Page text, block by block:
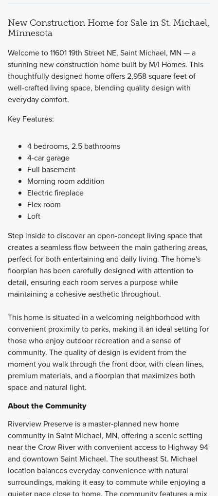
The Prestige Collection on the North end of Riverview
Preserve features stunning and spacious single family
floorplans ranging from around 1,900 to over 3,600 square
feet. Each of these outstanding homes offer 4 bedrooms,
amenities!
Learn More
New Construction Home for Sale in St. Michael,
Minnesota
Welcome to 11601 19th Street NE, Saint Michael, MN — a
stunning new construction home built by M/I Homes. This
thoughtfully designed home offers 2,958 square feet of
well-crafted living space, blending quality design with
everyday comfort.
Key Features:
4 bedrooms, 2.5 bathrooms
4-car garage
Full basement
Morning room addition
Electric fireplace
Flex room
Loft
Step inside to discover an open-concept living space that
creates a seamless flow between the main gathering areas,
perfect for both entertaining and daily living. The home's
floorplan has been carefully designed with attention to
detail, ensuring each room serves a purpose while
maintaining a cohesive aesthetic throughout.
This home is situated in a welcoming neighborhood with
convenient proximity to parks, making it an ideal setting for
those who enjoy outdoor recreation and a sense of
community. The quality of design is evident from the
moment you walk through the front door, with clean lines,
premium materials, and a floorplan that maximizes both
space and natural light.
About the Community
Riverview Preserve is a master‑planned new home
community in Saint Michael, MN, offering a scenic setting
near the Crow River with convenient access to Highway 94
and downtown Saint Michael. The southeast St. Michael
location balances everyday convenience with natural
surroundings, making it easy to commute while enjoying a
quieter pace close to home. The community features a mix